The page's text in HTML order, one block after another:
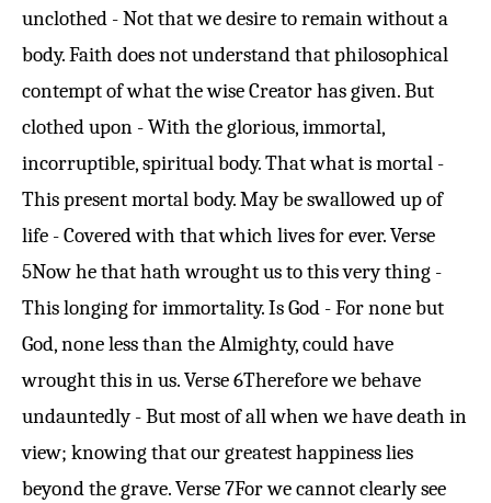
unclothed - Not that we desire to remain without a
body. Faith does not understand that philosophical
contempt of what the wise Creator has given. But
clothed upon - With the glorious, immortal,
incorruptible, spiritual body. That what is mortal -
This present mortal body. May be swallowed up of
life - Covered with that which lives for ever.Verse
5Now he that hath wrought us to this very thing -
This longing for immortality. Is God - For none but
God, none less than the Almighty, could have
wrought this in us.Verse 6Therefore we behave
undauntedly - But most of all when we have death in
view; knowing that our greatest happiness lies
beyond the grave.Verse 7For we cannot clearly see